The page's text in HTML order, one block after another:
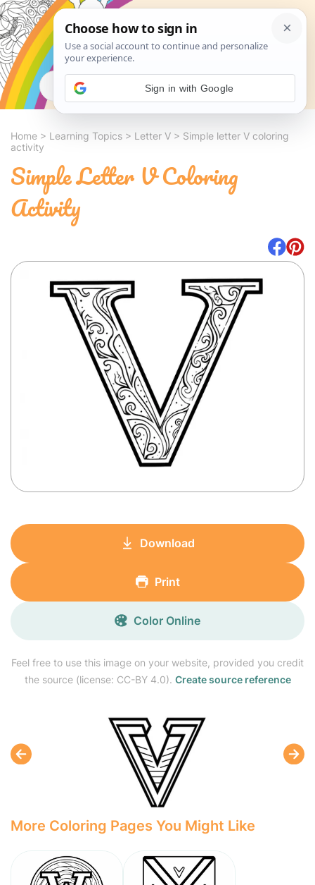
Search
Home > Learning Topics > Letter V > Simple letter V coloring
activity
Simple Letter V Coloring
Activity
Feel free to use this image on your website, provided you credit
the source (license: CC-BY 4.0). Create source reference
Download
Print
Color Online
More Coloring Pages You Might Like
Sign in with Google